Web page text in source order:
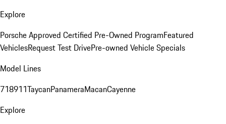
Explore
Porsche Approved Certified Pre-Owned ProgramFeatured
VehiclesRequest Test DrivePre-owned Vehicle Specials
Model Lines
718911TaycanPanameraMacanCayenne
Explore